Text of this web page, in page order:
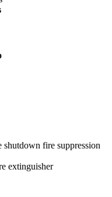
fire suppression
extinguisher